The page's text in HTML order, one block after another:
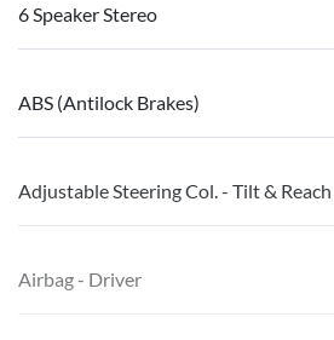
6 Speaker Stereo
ABS (Antilock Brakes)
Adjustable Steering Col. - Tilt & Reach
Airbag - Driver